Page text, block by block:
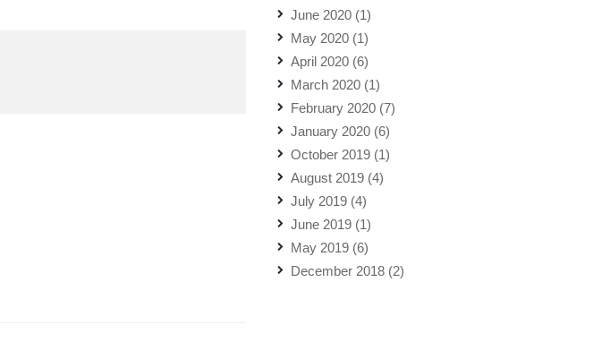
June 2020 (1)
May 2020 (1)
April 2020 (6)
March 2020 (1)
February 2020 (7)
January 2020 (6)
October 2019 (1)
August 2019 (4)
July 2019 (4)
June 2019 (1)
May 2019 (6)
December 2018 (2)